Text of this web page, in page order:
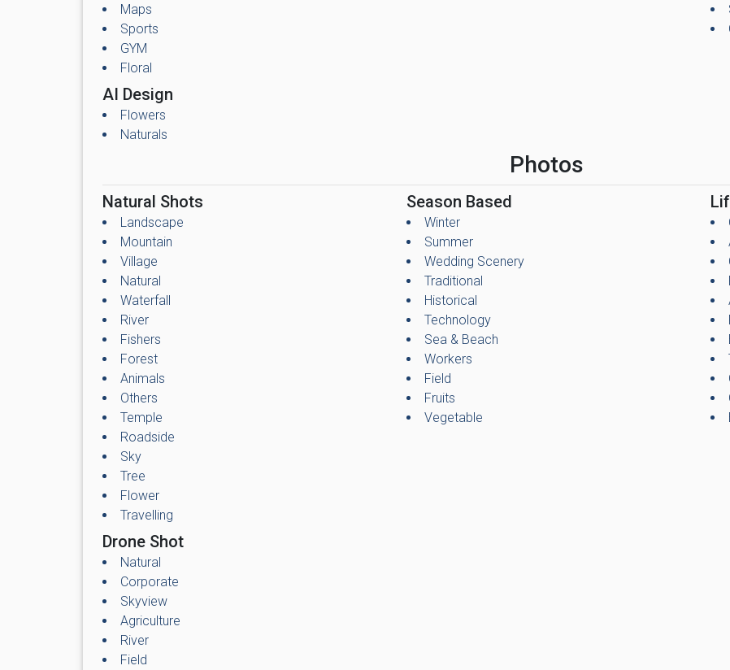
Maps
Sports
GYM
Floral
AI Design
Flowers
Naturals
Photos
Natural Shots
Landscape
Mountain
Village
Natural
Waterfall
River
Fishers
Forest
Animals
Others
Temple
Roadside
Sky
Tree
Flower
Travelling
Season Based
Winter
Summer
Wedding Scenery
Traditional
Historical
Technology
Sea & Beach
Workers
Field
Fruits
Vegetable
Drone Shot
Natural
Corporate
Skyview
Agriculture
River
Field